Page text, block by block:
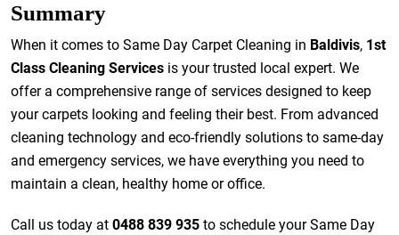
Summary
When it comes to Same Day Carpet Cleaning in Baldivis, 1st
Class Cleaning Services is your trusted local expert. We
offer a comprehensive range of services designed to keep
your carpets looking and feeling their best. From advanced
cleaning technology and eco-friendly solutions to same-day
and emergency services, we have everything you need to
maintain a clean, healthy home or office.
Call us today at 0488 839 935 to schedule your Same Day